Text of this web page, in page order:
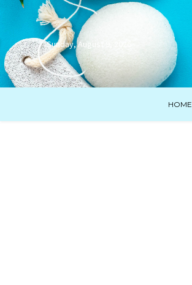
Sunday, August 9, 2026
HOME